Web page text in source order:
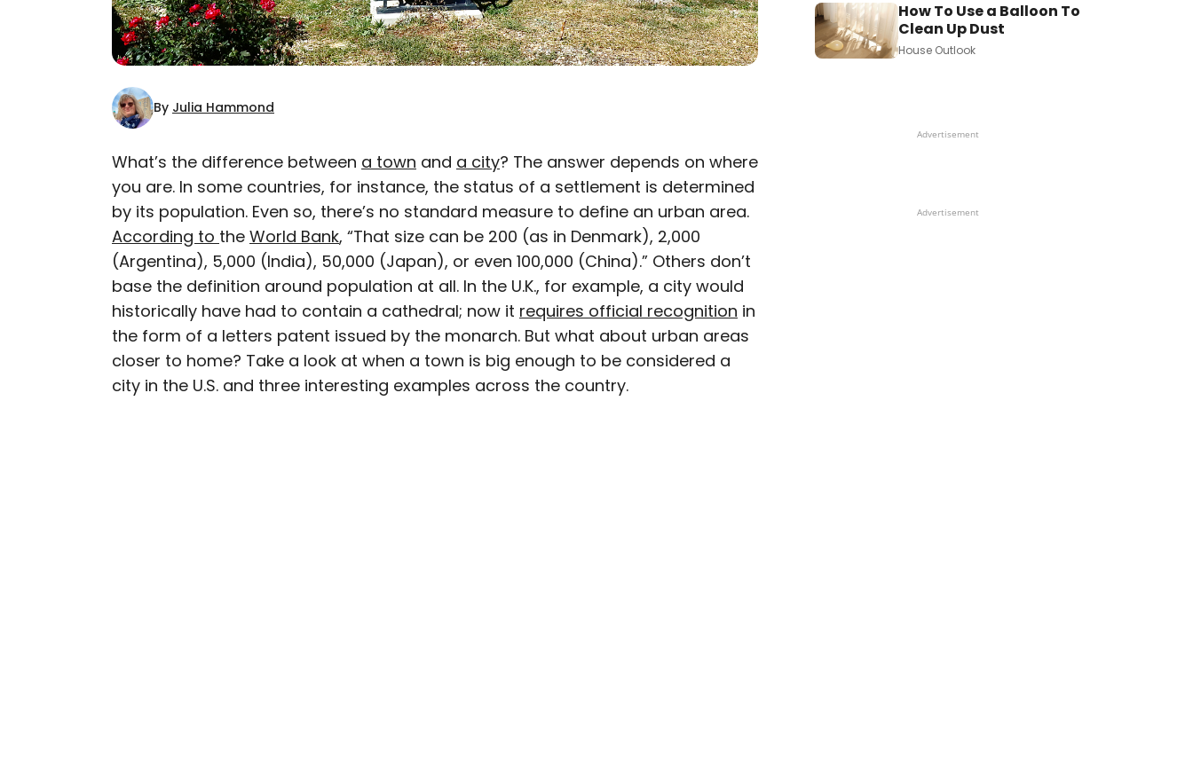
By Julia Hammond
×
AUTHOR
Julia Hammond
Julia is a U.K.-based travel writer whose work has been featured in The
Independent, The Telegraph, The New Zealand Herald, and Culture Trip,
among others. She’s an enthusiastic advocate for independent travel
and a passionate geographer who has had the privilege of traveling to
more than 130 countries in search of a story.
What’s the difference between a town and a city? The answer depends on where
you are. In some countries, for instance, the status of a settlement is determined
by its population. Even so, there’s no standard measure to define an urban area.
According to the World Bank, “That size can be 200 (as in Denmark), 2,000
(Argentina), 5,000 (India), 50,000 (Japan), or even 100,000 (China).” Others don’t
base the definition around population at all. In the U.K., for example, a city would
historically have had to contain a cathedral; now it requires official recognition in
the form of a letters patent issued by the monarch. But what about urban areas
closer to home? Take a look at when a town is big enough to be considered a
city in the U.S. and three interesting examples across the country.
How To Use a Balloon To
Clean Up Dust
House Outlook
Advertisement
Advertisement